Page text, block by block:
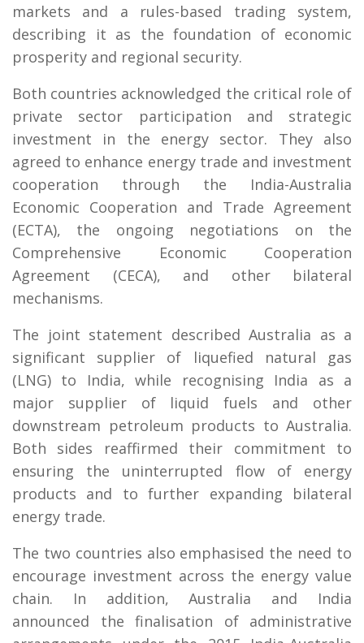
markets and a rules-based trading system,
describing it as the foundation of economic
prosperity and regional security.
Both countries acknowledged the critical role of
private sector participation and strategic
investment in the energy sector. They also
agreed to enhance energy trade and investment
cooperation through the India-Australia
Economic Cooperation and Trade Agreement
(ECTA), the ongoing negotiations on the
Comprehensive Economic Cooperation
Agreement (CECA), and other bilateral
mechanisms.
The joint statement described Australia as a
significant supplier of liquefied natural gas
(LNG) to India, while recognising India as a
major supplier of liquid fuels and other
downstream petroleum products to Australia.
Both sides reaffirmed their commitment to
ensuring the uninterrupted flow of energy
products and to further expanding bilateral
energy trade.
The two countries also emphasised the need to
encourage investment across the energy value
chain. In addition, Australia and India
announced the finalisation of administrative